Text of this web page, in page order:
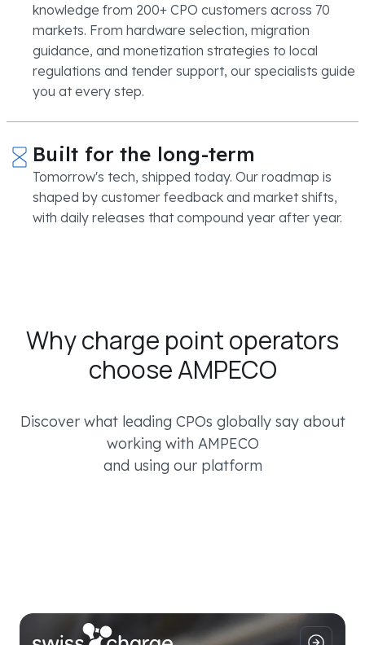
knowledge from 200+ CPO customers across 70
markets. From hardware selection, migration
guidance, and monetization strategies to local
regulations and tender support, our specialists guide
you at every step.
Built for the long-term
Tomorrow's tech, shipped today. Our roadmap is
shaped by customer feedback and market shifts,
with daily releases that compound year after year.
Why charge point operators
choose AMPECO
Discover what leading CPOs globally say about
working with AMPECO
and using our platform